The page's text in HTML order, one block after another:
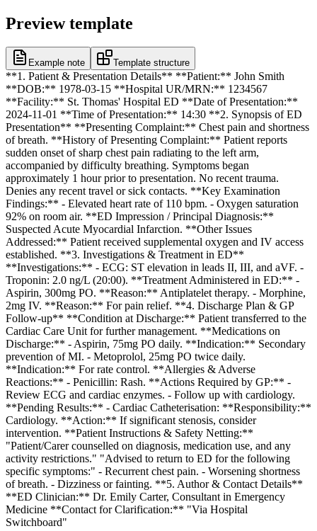
Preview template
Example note Template structure
**1. Patient & Presentation Details** **Patient:** John Smith
**DOB:** 1978-03-15 **Hospital UR/MRN:** 1234567
**Facility:** St. Thomas' Hospital ED **Date of Presentation:**
2024-11-01 **Time of Presentation:** 14:30 **2. Synopsis of ED
Presentation** **Presenting Complaint:** Chest pain and shortness
of breath. **History of Presenting Complaint:** Patient reports
sudden onset of sharp chest pain radiating to the left arm,
accompanied by difficulty breathing. Symptoms began
approximately 1 hour prior to presentation. No recent trauma.
Denies any recent travel or sick contacts. **Key Examination
Findings:** - Elevated heart rate of 110 bpm. - Oxygen saturation
92% on room air. **ED Impression / Principal Diagnosis:**
Suspected Acute Myocardial Infarction. **Other Issues
Addressed:** Patient received supplemental oxygen and IV access
established. **3. Investigations & Treatment in ED**
**Investigations:** - ECG: ST elevation in leads II, III, and aVF. -
Troponin: 2.0 ng/L (20:00). **Treatment Administered in ED:** -
Aspirin, 300mg PO. **Reason:** Antiplatelet therapy. - Morphine,
2mg IV. **Reason:** For pain relief. **4. Discharge Plan & GP
Follow-up** **Condition at Discharge:** Patient transferred to the
Cardiac Care Unit for further management. **Medications on
Discharge:** - Aspirin, 75mg PO daily. **Indication:** Secondary
prevention of MI. - Metoprolol, 25mg PO twice daily.
**Indication:** For rate control. **Allergies & Adverse
Reactions:** - Penicillin: Rash. **Actions Required by GP:** -
Review ECG and cardiac enzymes. - Follow up with cardiology.
**Pending Results:** - Cardiac Catheterisation: **Responsibility:**
Cardiology. **Action:** If significant stenosis, consider
intervention. **Patient Instructions & Safety Netting:**
"Patient/Carer counselled on diagnosis, medication use, and any
activity restrictions." "Advised to return to ED for the following
specific symptoms:" - Recurrent chest pain. - Worsening shortness
of breath. - Dizziness or fainting. **5. Author & Contact Details**
**ED Clinician:** Dr. Emily Carter, Consultant in Emergency
Medicine **Contact for Clarification:** "Via Hospital
Switchboard"